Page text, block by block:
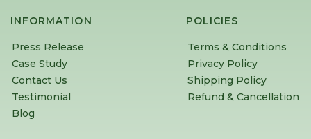
INFORMATION
Press Release
Case Study
Contact Us
Testimonial
Blog
POLICIES
Terms & Conditions
Privacy Policy
Shipping Policy
Refund & Cancellation